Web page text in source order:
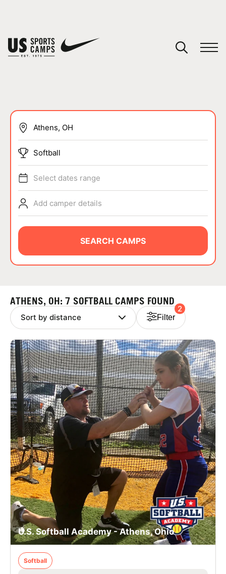
SPORTS
ABOUT
NEWS
LOGIN
VIEW CART
Softball
Select dates range
Add camper details
SEARCH CAMPS
ATHENS, OH: 7 SOFTBALL CAMPS FOUND
Filter
2
U.S. Softball Academy - Athens, Ohio
Softball
You have no camps in your cart.